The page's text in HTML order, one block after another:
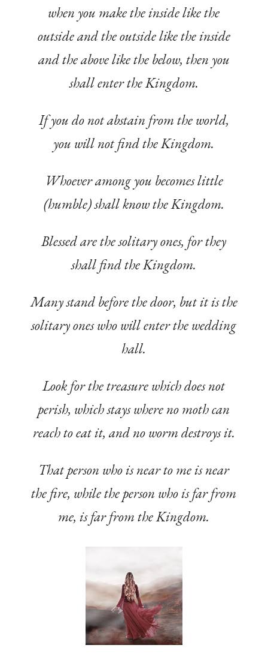
when you make the inside like the
outside and the outside like the inside
and the above like the below, then you
shall enter the Kingdom.
If you do not abstain from the world,
you will not find the Kingdom.
Whoever among you becomes little
(humble) shall know the Kingdom.
Blessed are the solitary ones, for they
shall find the Kingdom.
Many stand before the door, but it is the
solitary ones who will enter the wedding
hall.
Look for the treasure which does not
perish, which stays where no moth can
reach to eat it, and no worm destroys it.
That person who is near to me is near
the fire, while the person who is far from
me, is far from the Kingdom.